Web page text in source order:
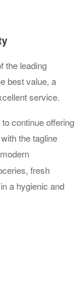
the leading
best value, a
service.
continue offering
the tagline
fresh
a hygienic and